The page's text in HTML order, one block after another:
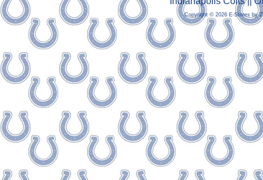
Copyright © 2026 E-Stores